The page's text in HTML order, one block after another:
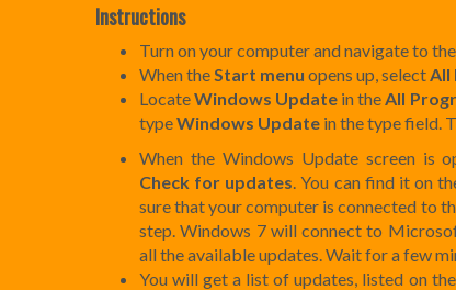
Instructions
Turn on your computer and navigate to the
When the Start menu opens up, select All
LocateWindows Update in the All
typeWindows Update in the type field.
When the Windows Update screen is
Check for updates . You can find it on
sure that your computer is connected to
step. Windows 7 will connect to
all the available updates. Wait for a few
You will get a list of updates, listed on